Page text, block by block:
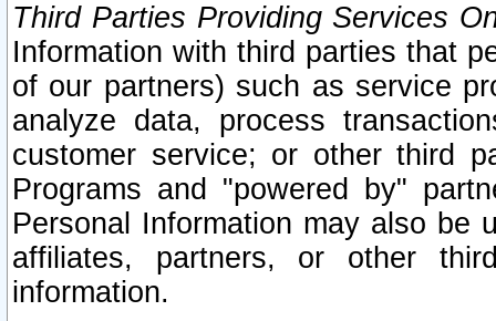
Third Parties Providing Services
Information with third parties that
of our partners) such as service
analyze data, process
customer service; or other third
Programs and "powered by"
Personal Information may also be
affiliates, partners, or other
information.